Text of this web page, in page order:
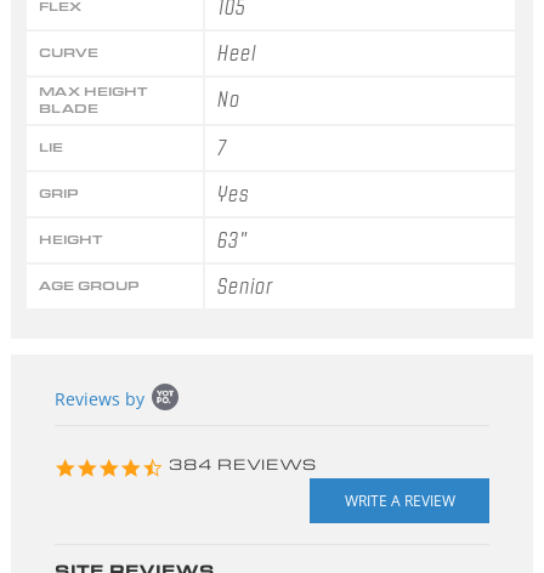
FLEX 105
CURVE Heel
MAX HEIGHT
BLADE
No
LIE 7
GRIP Yes
HEIGHT 63"
AGE GROUP Senior
content
Reviews by
4.3
384 REVIEWS